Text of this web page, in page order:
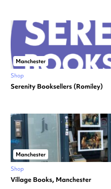
Manchester
Shop
Serenity Booksellers (Romiley)
Manchester
Shop
Village Books, Manchester